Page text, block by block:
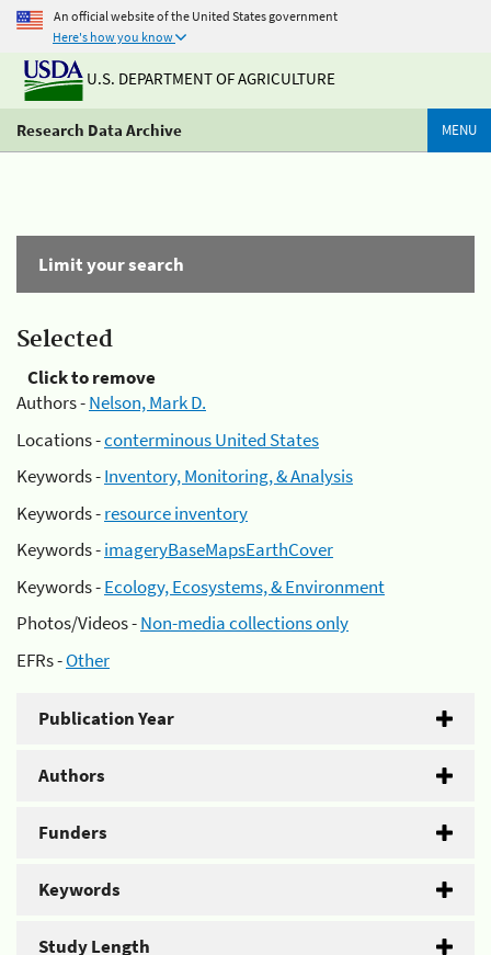
An official website of the United States government
Here's how you know
U.S. DEPARTMENT OF AGRICULTURE
Research Data Archive MENU
Limit your search
Selected
Click to remove
Authors -Nelson, Mark D.
Locations -conterminous United States
Keywords -Inventory, Monitoring, & Analysis
Keywords -resource inventory
Keywords -imageryBaseMapsEarthCover
Keywords -Ecology, Ecosystems, & Environment
Photos/Videos -Non-media collections only
EFRs -Other
Publication Year
Authors
Funders
Keywords
Study Length